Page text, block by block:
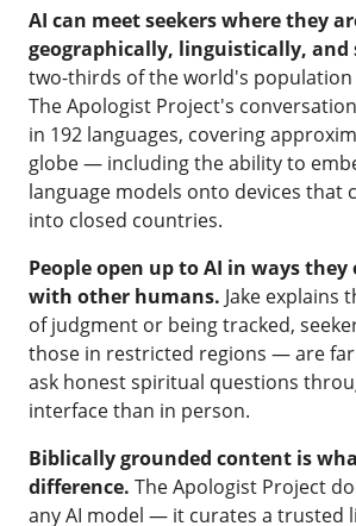
AI can meet seekers where they
geographically, linguistically,
two-thirds of the world's population
The Apologist Project's
in 192 languages, covering
globe — including the ability to
language models onto devices that
into closed countries.
People open up to AI in ways
with other humans. Jake explains
of judgment or being tracked,
those in restricted regions — are
ask honest spiritual questions
interface than in person.
Biblically grounded content is
difference. The Apologist Project
any AI model — it curates a trusted